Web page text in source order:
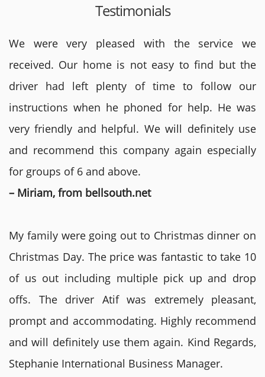
Testimonials
We were very pleased with the service we
received. Our home is not easy to find but the
driver had left plenty of time to follow our
instructions when he phoned for help. He was
very friendly and helpful. We will definitely use
and recommend this company again especially
for groups of 6 and above.
– Miriam, from bellsouth.net
My family were going out to Christmas dinner on
Christmas Day. The price was fantastic to take 10
of us out including multiple pick up and drop
offs. The driver Atif was extremely pleasant,
prompt and accommodating. Highly recommend
and will definitely use them again. Kind Regards,
Stephanie International Business Manager.